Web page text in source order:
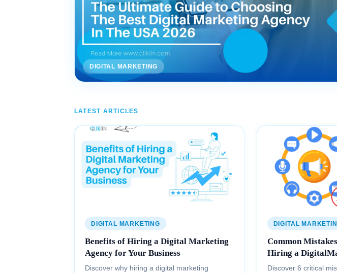
DIGITAL MARKETING
LATEST ARTICLES
DIGITAL MARKETING
Benefits of Hiring a Digital Marketing
Agency for Your Business
Discover why hiring a digital marketing
DIGITAL
Common
Hiring a
Discover 6 critical